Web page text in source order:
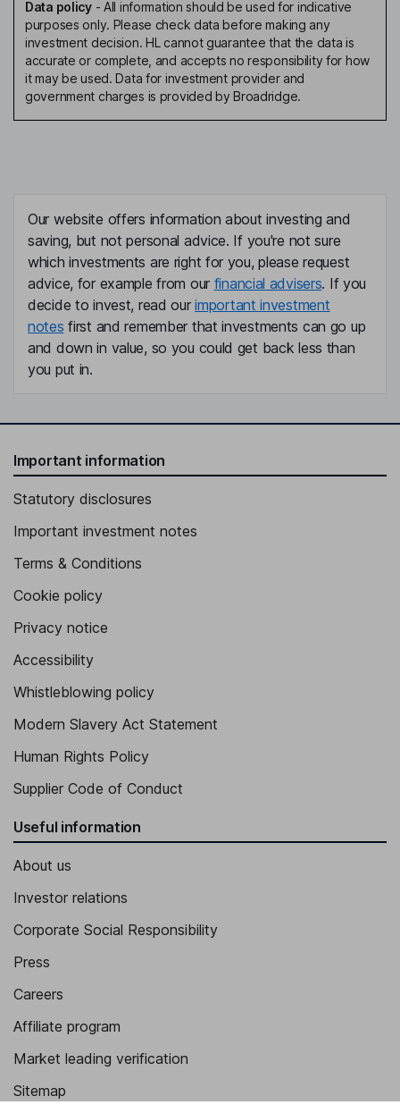
Data policy- All information should be used for indicative
purposes only. Please check data before making any
investment decision. HL cannot guarantee that the data is
accurate or complete, and accepts no responsibility for how
it may be used. Data for investment provider and
government charges is provided by Broadridge.
Our website offers information about investing and
saving, but not personal advice. If you're not sure
which investments are right for you, please request
advice, for example from our financial advisers. If you
decide to invest, read ourimportant investment
notes first and remember that investments can go up
and down in value, so you could get back less than
you put in.
Important information
Statutory disclosures
Important investment notes
Terms & Conditions
Cookie policy
Privacy notice
Accessibility
Whistleblowing policy
Modern Slavery Act Statement
Human Rights Policy
Supplier Code of Conduct
Useful information
About us
Investor relations
Corporate Social Responsibility
Press
Careers
Affiliate program
Market leading verification
Sitemap